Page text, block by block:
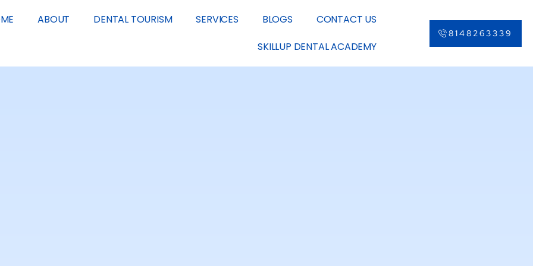
ABOUT DENTAL TOURISM SERVICES BLOGS
CONTACT US
SKILLUP DENTAL ACADEMY
8148263339